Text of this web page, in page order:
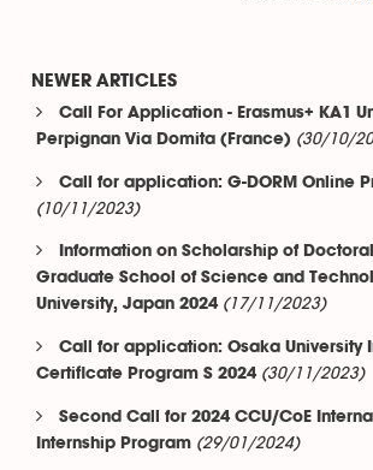
NEWER ARTICLES
Call For Application - Erasmus+ KA1
Perpignan Via Domita (France) (30/10/
Call for application: G-DORM Online
(10/11/2023)
Information on Scholarship of
Graduate School of Science and
University, Japan 2024 (17/11/2023)
Call for application: Osaka University
Certificate Program S 2024 (30/11/2023)
Second Call for 2024 CCU/CoE
Internship Program (29/01/2024)